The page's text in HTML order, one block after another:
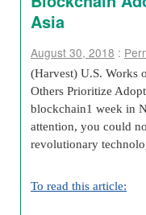
Asia
August 30, 2018 :
(Harvest) U.S. Works
Others Prioritize
blockchain1 week in
attention, you could
revolutionary
To read this article: